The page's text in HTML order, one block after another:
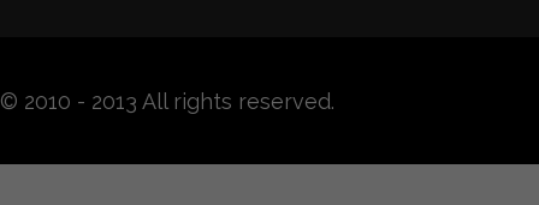
© 2010 - 2013 All rights reserved.